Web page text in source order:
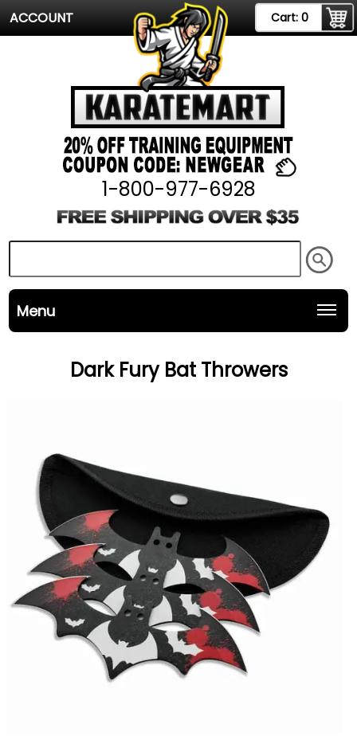
ACCOUNT Cart: 0
1-800-977-6928
Menu
Dark Fury Bat Throwers